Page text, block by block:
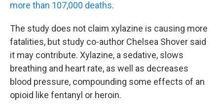
more than 107,000 deaths.
The study does not claim xylazine is causing more
fatalities, but study co-author Chelsea Shover said
it may contribute. Xylazine, a sedative, slows
breathing and heart rate, as well as decreases
blood pressure, compounding some effects of an
opioid like fentanyl or heroin.